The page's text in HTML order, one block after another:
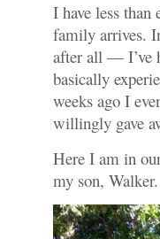
I have less
family arrives.
after all — I’ve
basically
weeks ago I
willingly gave
Here I am in
my son,